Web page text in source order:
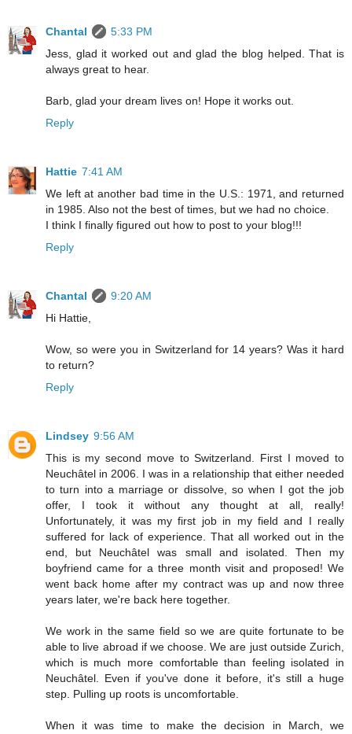
Chantal
5:33 PM
Jess, glad it worked out and glad the blog helped. That is
always great to hear.
Barb, glad your dream lives on! Hope it works out.
Reply
Hattie 7:41 AM
We left at another bad time in the U.S.: 1971, and returned
in 1985. Also not the best of times, but we had no choice.
I think I finally figured out how to post to your blog!!!
Reply
Chantal
9:20 AM
Hi Hattie,
Wow, so were you in Switzerland for 14 years? Was it hard
to return?
Reply
Lindsey 9:56 AM
This is my second move to Switzerland. First I moved to
Neuchâtel in 2006. I was in a relationship that either needed
to turn into a marriage or dissolve, so when I got the job
offer, I took it without any thought at all, really!
Unfortunately, it was my first job in my field and I really
suffered for lack of experience. That all worked out in the
end, but Neuchâtel was small and isolated. Then my
boyfriend came for a three month visit and proposed! We
went back home after my contract was up and now three
years later, we're back here together.
We work in the same field so we are quite fortunate to be
able to live abroad if we choose. We are just outside Zurich,
which is much more comfortable than feeling isolated in
Neuchâtel. Even if you've done it before, it's still a huge
step. Pulling up roots is uncomfortable.
When it was time to make the decision in March, we